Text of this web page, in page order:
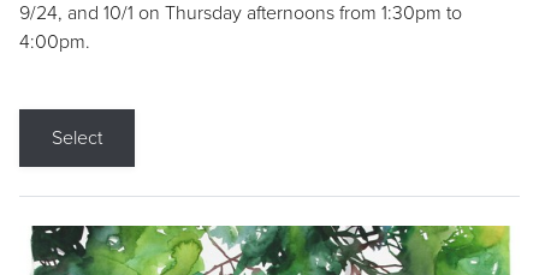
9/24, and 10/1 on Thursday afternoons from 1:30pm to
4:00pm.
Select